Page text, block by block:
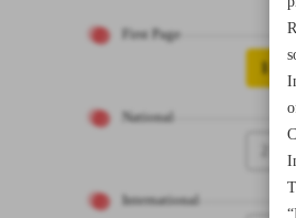
First Page
1
National
International